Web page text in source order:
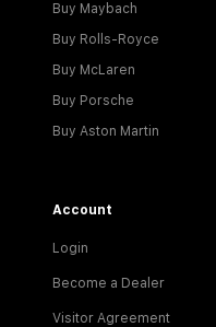
Buy Maybach
Buy Rolls-Royce
Buy McLaren
Buy Porsche
Buy Aston Martin
Account
Login
Become a Dealer
Visitor Agreement